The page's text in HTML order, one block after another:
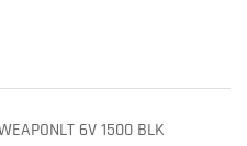
6V 1500 BLK